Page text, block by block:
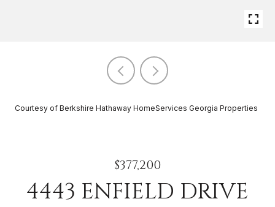
Courtesy of Berkshire Hathaway HomeServices Georgia Properties
$377,200
4443 ENFIELD DRIVE